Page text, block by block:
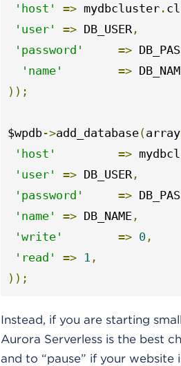
'host'
=> mydbcluster.
'user'
=> DB_USER,
'password'
=>
'name'
=>
));
$wpdb->add_database(array
'host'
=>
'user'
=> DB_USER,
'password'
=>
'name'
=> DB_NAME,
'write'
=> 0,
'read'
=> 1 ,
));
Instead, if you are starting
Aurora Serverless is the best
and to “pause” if your website